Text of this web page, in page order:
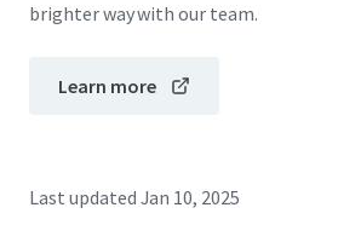
brighter way with our team.
Learn more
Last updated Jan 10, 2025